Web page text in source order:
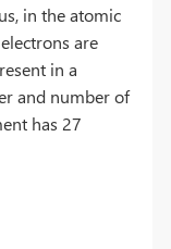
in the atomic
are
in a
and number of
has 27